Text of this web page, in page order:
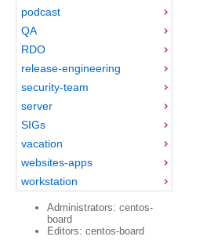
podcast
QA
RDO
release-engineering
security-team
server
SIGs
vacation
websites-apps
workstation
Administrators: centos-
board
Editors: centos-board